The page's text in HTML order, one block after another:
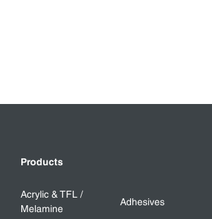
Products
Acrylic & TFL /
Melamine
Adhesives